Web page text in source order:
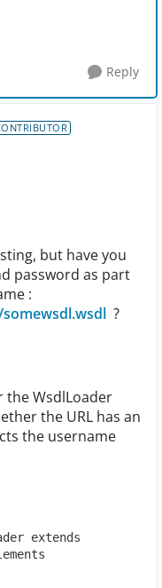
Reply
but have you
password as part
:
?
the WsdlLoader
the URL has an
the username
extends